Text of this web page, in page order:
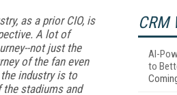
as a prior CIO, is
A lot of
not just the
of the fan even
industry is to
stadiums and
CRM
AI-
to